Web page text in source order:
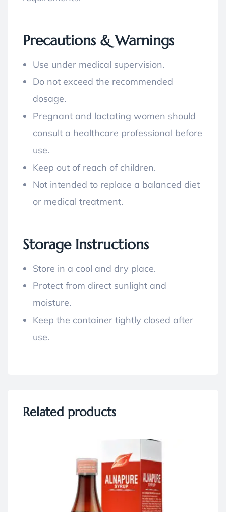
Precautions & Warnings
Use under medical supervision.
Do not exceed the recommended
dosage.
Pregnant and lactating women should
consult a healthcare professional before
use.
Keep out of reach of children.
Not intended to replace a balanced diet
or medical treatment.
Storage Instructions
Store in a cool and dry place.
Protect from direct sunlight and
moisture.
Keep the container tightly closed after
use.
Related products